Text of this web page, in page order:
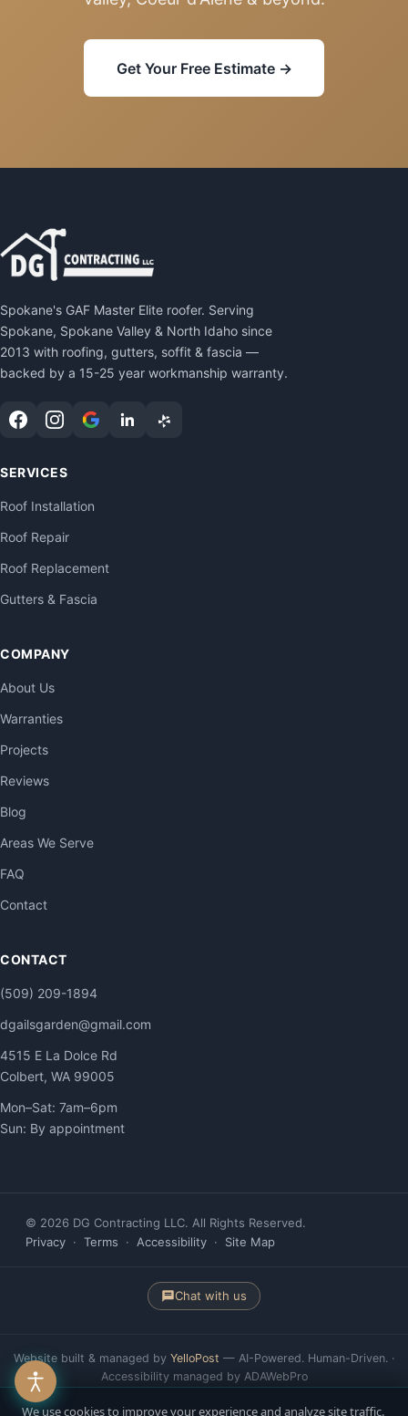
Get Your Free Estimate →
Spokane's GAF Master Elite roofer. Serving
Spokane, Spokane Valley & North Idaho since
2013 with roofing, gutters, soffit & fascia —
backed by a 15-25 year workmanship warranty.
SERVICES
Roof Installation
Roof Repair
Roof Replacement
Gutters & Fascia
COMPANY
About Us
Warranties
Projects
Reviews
Blog
Areas We Serve
FAQ
Contact
CONTACT
(509) 209-1894
dgailsgarden@gmail.com
4515 E La Dolce Rd
Colbert, WA 99005
Mon–Sat: 7am–6pm
Sun: By appointment
© 2026 DG Contracting LLC. All Rights Reserved.
Privacy · Terms · Accessibility · Site Map
Chat with us
Website built & managed by YelloPost — AI-Powered. Human-Driven. ·
Accessibility managed by ADAWebPro
We use cookies to improve your experience and analyze site traffic.